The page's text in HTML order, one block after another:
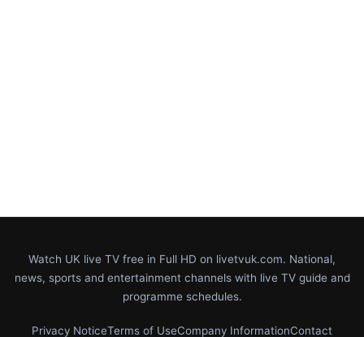
Watch UK live TV free in Full HD on livetvuk.com. National,
news, sports and entertainment channels with live TV guide and
programme schedules.
Privacy NoticeTerms of UseCompany InformationContact